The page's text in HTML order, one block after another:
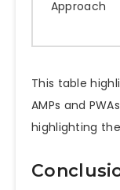
Approach
This table
AMPs and
highlighting